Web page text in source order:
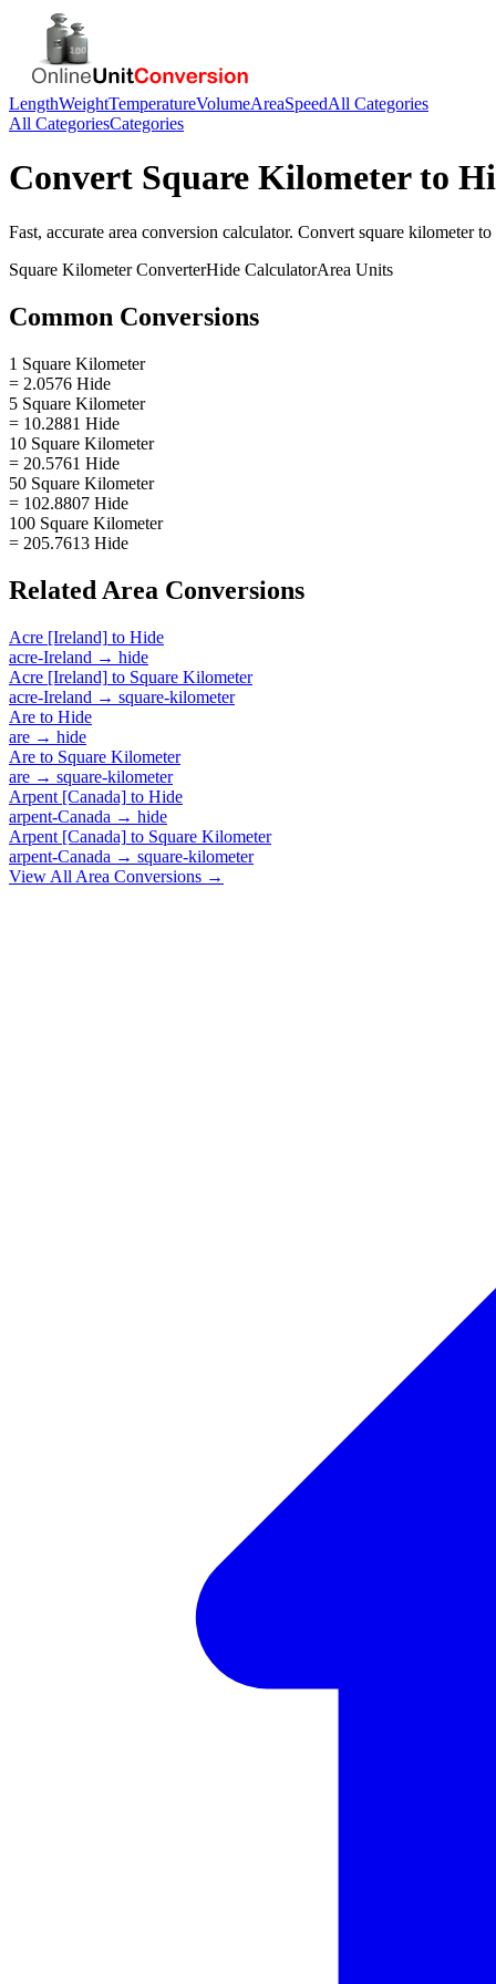
LengthWeightTemperatureVolumeAreaSpeedAll Categories
All CategoriesCategories
Convert Square Kilometerto
Fast, accurate area conversion calculator. Convert square kilometerto
Square KilometerConverterHide CalculatorArea Units
Common Conversions
1 Square Kilometer
= 2.0576 Hide
5 Square Kilometer
= 10.2881 Hide
10 Square Kilometer
= 20.5761 Hide
50 Square Kilometer
= 102.8807 Hide
100 Square Kilometer
= 205.7613 Hide
Related Area Conversions
Acre [Ireland] to Hide
acre-Ireland → hide
Acre [Ireland] to Square Kilometer
acre-Ireland → square-kilometer
Are to Hide
are → hide
Are to Square Kilometer
are → square-kilometer
Arpent [Canada] to Hide
arpent-Canada → hide
Arpent [Canada] to Square Kilometer
arpent-Canada → square-kilometer
View All Area Conversions →